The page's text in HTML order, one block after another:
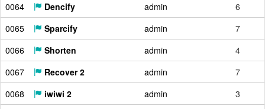
0064
Dencify admin
6
0065
Sparcify admin
7
0066
Shorten admin
4
0067
Recover 2 admin
7
0068
iwiwi 2 admin
3